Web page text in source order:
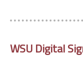
EMBED
WSU Digital